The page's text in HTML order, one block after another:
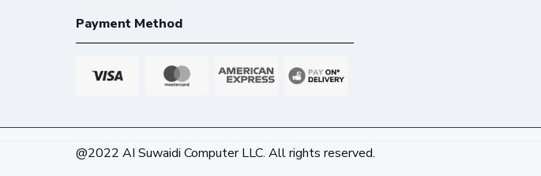
Payment Method
@2022 AI Suwaidi Computer LLC. All rights reserved.